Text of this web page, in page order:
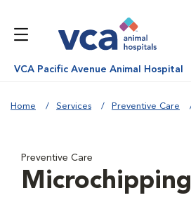
VCA Pacific Avenue Animal Hospital
Home Services Preventive Care
Preventive Care
Microchipping